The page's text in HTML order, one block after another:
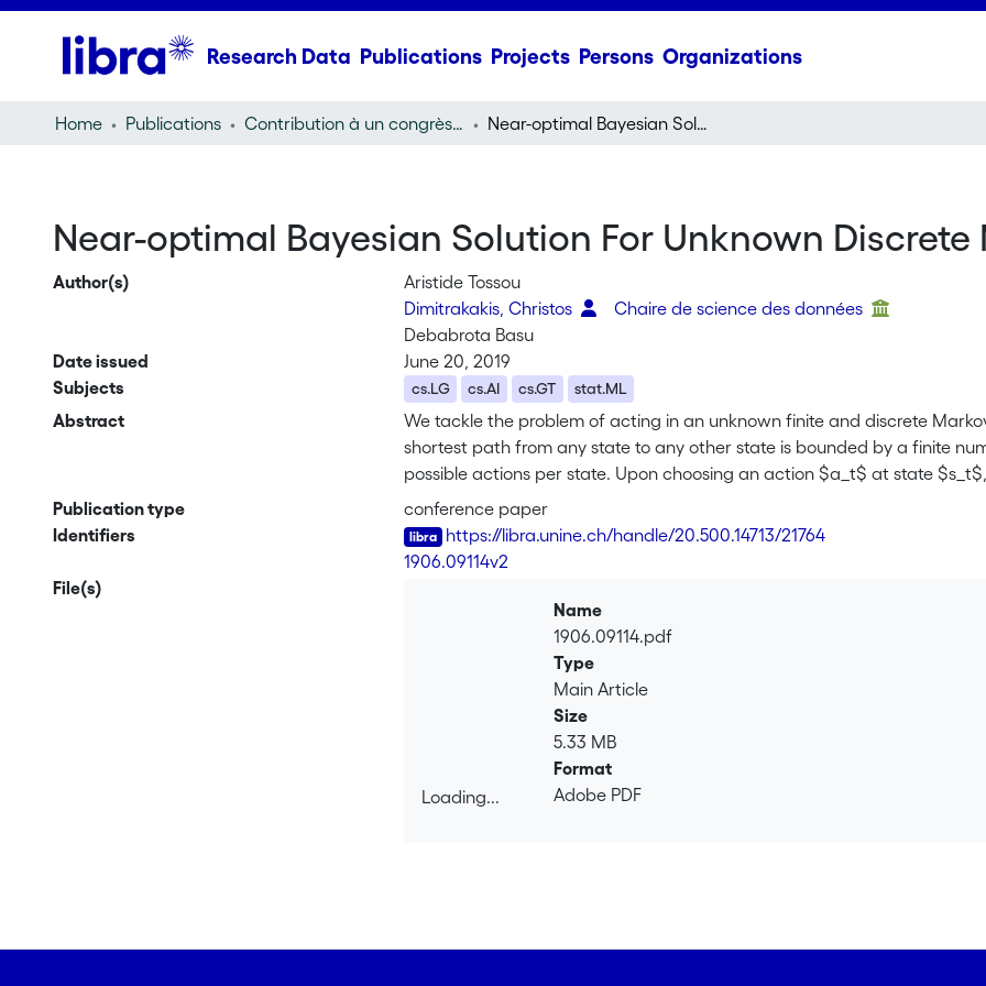
Research Data Publications Projects Persons Organizations
Home Publications Contribution à un congrès (conference paper) Near-optimal Bayesian Solution For Unknown Discrete Markov Decision Process
Near-optimal Bayesian Solution For Unknown Discrete
Author(s)
Aristide Tossou
Dimitrakakis, Christos
Chaire de science des données
Debabrota Basu
Date issued
June 20, 2019
Subjects
cs.LG cs.AI cs.GT stat.ML
Abstract
We tackle the problem of acting in an unknown finite and discrete
shortest path from any state to any other state is bounded by a finite
possible actions per state. Upon choosing an action $a_t$ at state
transits to a next state $s_{t+1}$. The reward $r_t$ is generated from a
and similarly, the next state $s_{t+1}$ is generated from a fixed
objective is to maximize the accumulated rewards after $T$
achieves up to logarithm factors, a regret (i.e the difference between
algorithm) of the optimal order $\tilde{\mathcal{O}}(\sqrt{DSAT})$.
worst-case (frequentist) regret and not the weaker notion of Bayesian
environments that demonstrate the superiority of our algorithm over
that will be of independent interest. In particular, we derive a sharper
variables. We also derive sharper upper and lower bounds for Beta and
only use elementary functions.
Publication type
conference paper
Identifiers
https://libra.unine.ch/handle/20.500.14713/21764
1906.09114v2
File(s)
Loading...
Name
1906.09114.pdf
Type
Main Article
Size
5.33 MB
Format
Adobe PDF